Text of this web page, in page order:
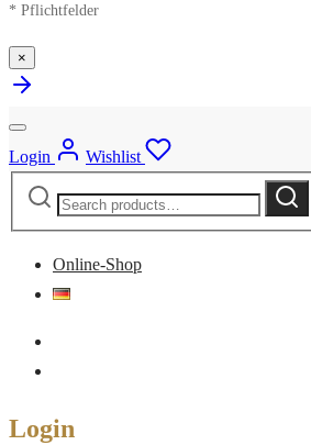
* Pflichtfelder
×
Login
Wishlist
Search
Search
Online-Shop
Login